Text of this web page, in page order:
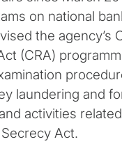
on national
the agency’s
(CRA)
laundering and
activities
Act.